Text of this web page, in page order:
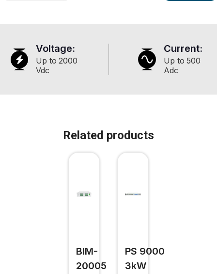
Voltage:
Up to 2000
Vdc
Current:
Up to 500
Adc
Related products
BIM-
20005
PS 9000
3kW